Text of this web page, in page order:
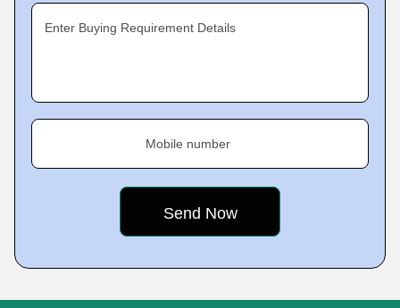
Enter Buying Requirement Details
Mobile number